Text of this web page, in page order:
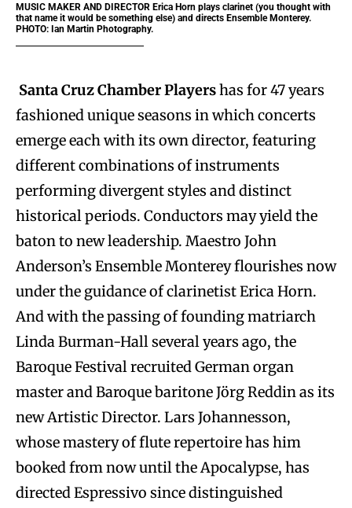
MUSIC MAKER AND DIRECTOR Erica Horn plays clarinet (you thought with
that name it would be something else) and directs Ensemble Monterey.
PHOTO: Ian Martin Photography.
Santa Cruz Chamber Playershas for 47 years
fashioned unique seasons in which concerts
emerge each with its own director, featuring
different combinations of instruments
performing divergent styles and distinct
historical periods. Conductors may yield the
baton to new leadership. Maestro John
Anderson’s Ensemble Monterey flourishes now
under the guidance of clarinetist Erica Horn.
And with the passing of founding matriarch
Linda Burman-Hall several years ago, the
Baroque Festival recruited German organ
master and Baroque baritone Jörg Reddin as its
new Artistic Director. Lars Johannesson,
whose mastery of flute repertoire has him
booked from now until the Apocalypse, has
directed Espressivo since distinguished